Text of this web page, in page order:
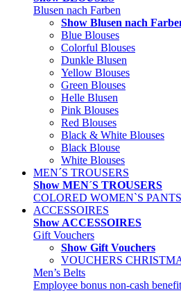
Blusen nach Farben
Show Blusen nach
Blue Blouses
Colorful Blouses
Dunkle Blusen
Yellow Blouses
Green Blouses
Helle Blusen
Pink Blouses
Red Blouses
Black & White Blouses
Black Blouse
White Blouses
MEN´S TROUSERS
Show MEN´S TROUSERS
COLORED WOMEN`S PANTS
ACCESSOIRES
Show ACCESSOIRES
Gift Vouchers
Show Gift Vouchers
VOUCHERS
Men’s Belts
Employee bonus non-cash benefit